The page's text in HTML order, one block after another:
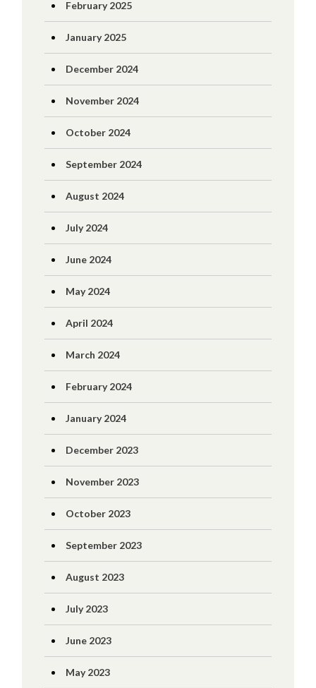
February 2025
January 2025
December 2024
November 2024
October 2024
September 2024
August 2024
July 2024
June 2024
May 2024
April 2024
March 2024
February 2024
January 2024
December 2023
November 2023
October 2023
September 2023
August 2023
July 2023
June 2023
May 2023